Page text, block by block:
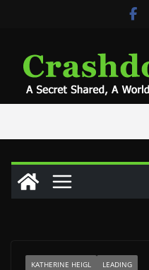
KATHERINE HEIGL LEADING